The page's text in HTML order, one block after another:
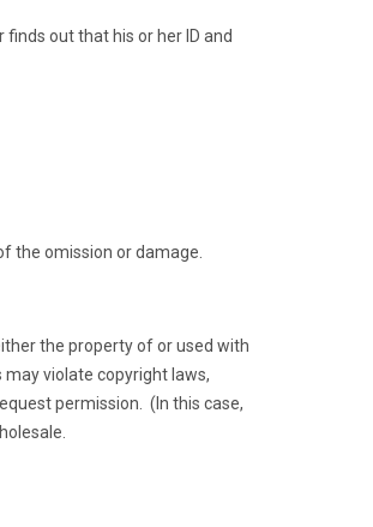
out that his or her ID and
the omission or damage.
the property of or used with
violate copyright laws,
permission. (In this case,